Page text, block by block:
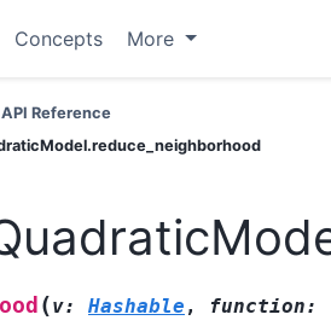
Concepts More
API Reference
(v: Hashable , function: